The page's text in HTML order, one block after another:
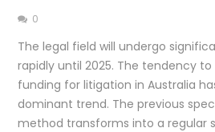
0
The legal field will undergo
rapidly until 2025. The tendency
funding for litigation in Australia
dominant trend. The previous
method transforms into a regular